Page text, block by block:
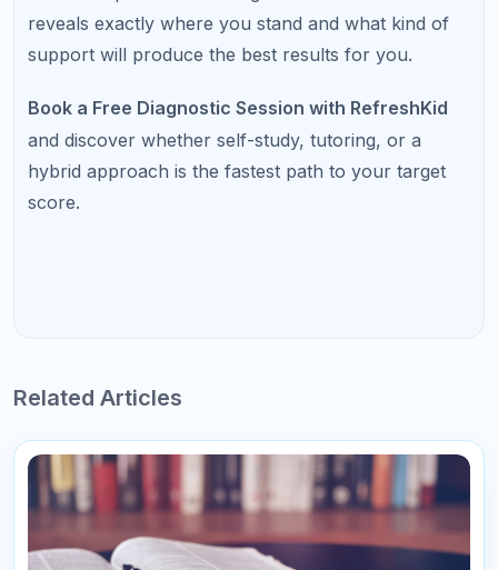
"This course was fantastic! The instructor's
explanations were clear and concise, making it
easy to understand even the more complex
topics."
Write a Comment
Name